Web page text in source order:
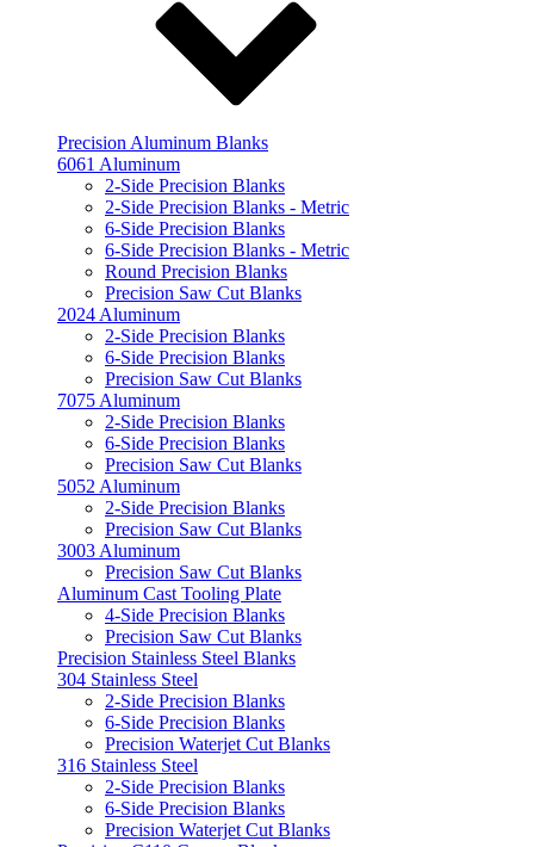
Precision Aluminum Blanks
6061 Aluminum
2-Side Precision Blanks
2-Side Precision Blanks - Metric
6-Side Precision Blanks
6-Side Precision Blanks - Metric
Round Precision Blanks
Precision Saw Cut Blanks
2024 Aluminum
2-Side Precision Blanks
6-Side Precision Blanks
Precision Saw Cut Blanks
7075 Aluminum
2-Side Precision Blanks
6-Side Precision Blanks
Precision Saw Cut Blanks
5052 Aluminum
2-Side Precision Blanks
Precision Saw Cut Blanks
3003 Aluminum
Precision Saw Cut Blanks
Aluminum Cast Tooling Plate
4-Side Precision Blanks
Precision Saw Cut Blanks
Precision Stainless Steel Blanks
304 Stainless Steel
2-Side Precision Blanks
6-Side Precision Blanks
Precision Waterjet Cut Blanks
316 Stainless Steel
2-Side Precision Blanks
6-Side Precision Blanks
Precision Waterjet Cut Blanks